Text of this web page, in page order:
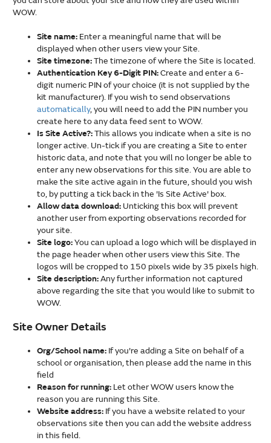
WOW.
Site name:Enter a meaningful name that will be
displayed when other users view your Site.
Site timezone:The timezone of where the Site is located.
Authentication Key 6-Digit PIN:Create and enter a 6-
digit numeric PIN of your choice (it is not supplied by the
kit manufacturer). If you wish to send observations
automatically, you will need to add the PIN number you
create here to any data feed sent to WOW.
Is Site Active?:This allows you indicate when a site is no
longer active. Un-tick if you are creating a Site to enter
historic data, and note that you will no longer be able to
enter any new observations for this site. You are able to
make the site active again in the future, should you wish
to, by putting a tick back in the 'Is Site Active' box.
Allow data download:Unticking this box will prevent
another user from exporting observations recorded for
your site.
Site logo:You can upload a logo which will be displayed in
the page header when other users view this Site. The
logos will be cropped to 150 pixels wide by 35 pixels high.
Site description:Any further information not captured
above regarding the site that you would like to submit to
WOW.
Site Owner Details
Org/School name:If you're adding a Site on behalf of a
school or organisation, then please add the name in this
field
Reason for running:Let other WOW users know the
reason you are running this Site.
Website address:If you have a website related to your
observations site then you can add the website address
in this field.